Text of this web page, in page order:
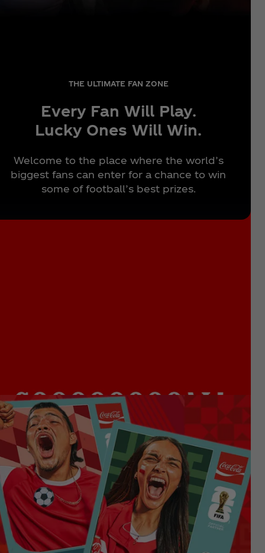
THE ULTIMATE FAN ZONE
Every Fan Will Play.
Lucky Ones Will Win.
Welcome to the place where the world’s
biggest fans can enter for a chance to win
some of football’s best prizes.